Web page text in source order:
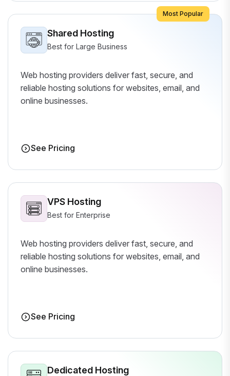
Shared Hosting
Best for Large Business
Web hosting providers deliver fast, secure, and
reliable hosting solutions for websites, email, and
online businesses.
See Pricing
Most Popular
VPS Hosting
Best for Enterprise
Web hosting providers deliver fast, secure, and
reliable hosting solutions for websites, email, and
online businesses.
See Pricing
Dedicated Hosting